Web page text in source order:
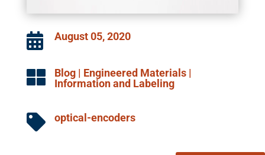
 August 05, 2020
 Blog| Engineered Materials|
Information and Labeling
 optical-encoders